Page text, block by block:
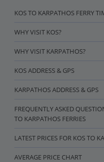
KOS TO KARPATHOS FERRY
WHY VISIT KOS?
WHY VISIT KARPATHOS?
KOS ADDRESS & GPS
KARPATHOS ADDRESS & GPS
FREQUENTLY ASKED
TO KARPATHOS FERRIES
LATEST PRICES FOR KOS TO
AVERAGE PRICE CHART